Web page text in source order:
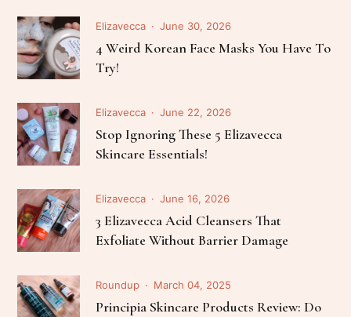
Elizavecca June 30, 2026
4 Weird Korean Face Masks You Have To
Try!
Elizavecca June 22, 2026
Stop Ignoring These 5 Elizavecca
Skincare Essentials!
Elizavecca June 16, 2026
3 Elizavecca Acid Cleansers That
Exfoliate Without Barrier Damage
Roundup March 04, 2025
Principia Skincare Products Review: Do